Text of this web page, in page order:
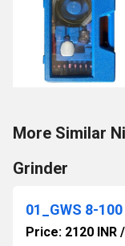
More Similar
Grinder
Price: 2120 INR /